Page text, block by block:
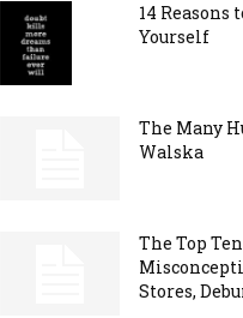
14 Reasons
Yourself
The Many
Walska
The Top
Stores,